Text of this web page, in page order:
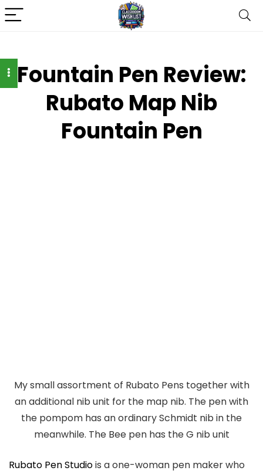
Fountain Pen Review:
Rubato Map Nib
Fountain Pen
My small assortment of Rubato Pens together with
an additional nib unit for the map nib. The pen with
the pompom has an ordinary Schmidt nib in the
meanwhile. The Bee pen has the G nib unit
Rubato Pen Studiois a one-woman pen maker who